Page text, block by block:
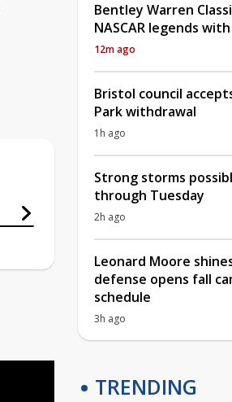
Bentley Warren
NASCAR legends
12m ago
Bristol council
Park withdrawal
1h ago
Strong storms
through Tuesday
2h ago
Leonard Moore
defense opens fall
schedule
3h ago
TRENDING